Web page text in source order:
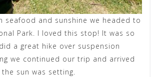
seafood and sunshine we headed to
Park. I loved this stop! It was so
a great hike over suspension
we continued our trip and arrived
sun was setting.